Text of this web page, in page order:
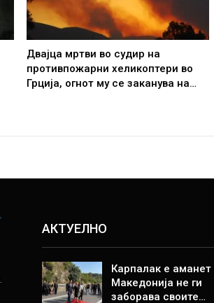
Двајца мртви во судир на
противпожарни хеликоптери во
Грција, огнот му се заканува на…
АКТУЕЛНО
Карпалак е аманет
Македонија не ги
заборава своите…